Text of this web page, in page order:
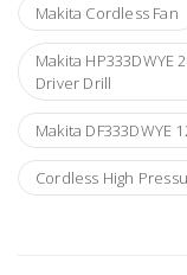
Makita Cordless Fan
Makita HP333DWYE
Driver Drill
Makita DF333DWYE
Cordless High